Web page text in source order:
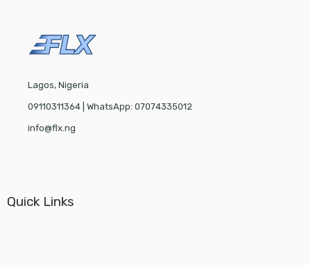
Lagos, Nigeria
09110311364 | WhatsApp: 07074335012
info@flx.ng
Quick Links